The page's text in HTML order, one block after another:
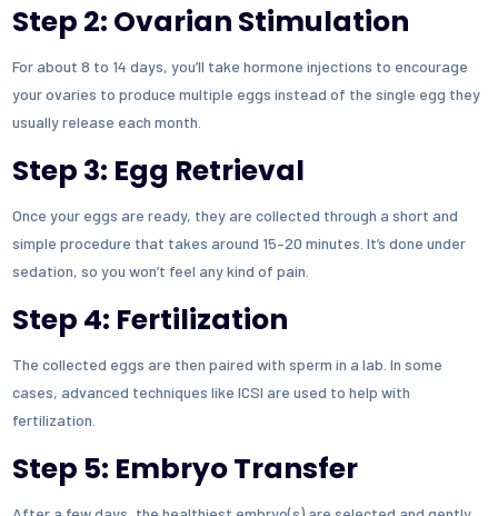
Step 2: Ovarian Stimulation
For about 8 to 14 days, you’ll take hormone injections to encourage
your ovaries to produce multiple eggs instead of the single egg they
usually release each month.
Step 3: Egg Retrieval
Once your eggs are ready, they are collected through a short and
simple procedure that takes around 15–20 minutes. It’s done under
sedation, so you won’t feel any kind of pain.
Step 4: Fertilization
The collected eggs are then paired with sperm in a lab. In some
cases, advanced techniques like ICSI are used to help with
fertilization.
Step 5: Embryo Transfer